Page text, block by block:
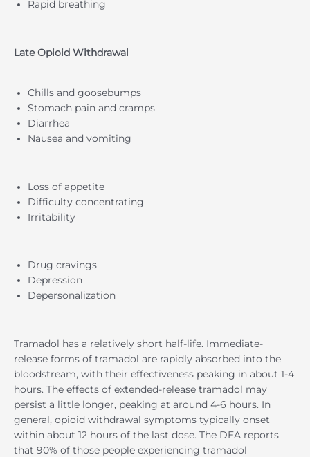
Rapid breathing
Late Opioid Withdrawal
Chills and goosebumps
Stomach pain and cramps
Diarrhea
Nausea and vomiting
Loss of appetite
Difficulty concentrating
Irritability
Drug cravings
Depression
Depersonalization
Tramadol has a relatively short half-life. Immediate-
release forms of tramadol are rapidly absorbed into the
bloodstream, with their effectiveness peaking in about 1-4
hours. The effects of extended-release tramadol may
persist a little longer, peaking at around 4-6 hours. In
general, opioid withdrawal symptoms typically onset
within about 12 hours of the last dose. The DEA reports
that 90% of those people experiencing tramadol